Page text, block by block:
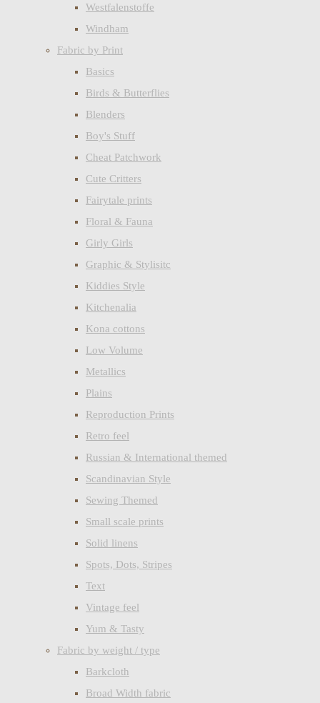
Westfalenstoffe
Windham
Fabric by Print
Basics
Birds & Butterflies
Blenders
Boy's Stuff
Cheat Patchwork
Cute Critters
Fairytale prints
Floral & Fauna
Girly Girls
Graphic & Stylisitc
Kiddies Style
Kitchenalia
Kona cottons
Low Volume
Metallics
Plains
Reproduction Prints
Retro feel
Russian & International themed
Scandinavian Style
Sewing Themed
Small scale prints
Solid linens
Spots, Dots, Stripes
Text
Vintage feel
Yum & Tasty
Fabric by weight / type
Barkcloth
Broad Width fabric